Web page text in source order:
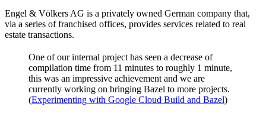
Engel & Völkers AG is a privately owned German company that,
via a series of franchised offices, provides services related to real
estate transactions.
One of our internal project has seen a decrease of
compilation time from 11 minutes to roughly 1 minute,
this was an impressive achievement and we are
currently working on bringing Bazel to more projects.
(Experimenting with Google Cloud Build and Bazel)